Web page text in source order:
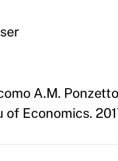
A.M.
Economics.